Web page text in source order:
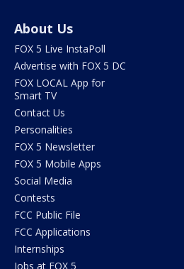
About Us
FOX 5 Live InstaPoll
Advertise with FOX 5 DC
FOX LOCAL App for
Smart TV
Contact Us
Personalities
FOX 5 Newsletter
FOX 5 Mobile Apps
Social Media
Contests
FCC Public File
FCC Applications
Internships
Jobs at FOX 5